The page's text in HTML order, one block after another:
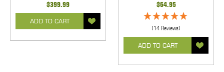
$399.99
ADD TO CART
$64.95
(14 Reviews)
ADD TO CART